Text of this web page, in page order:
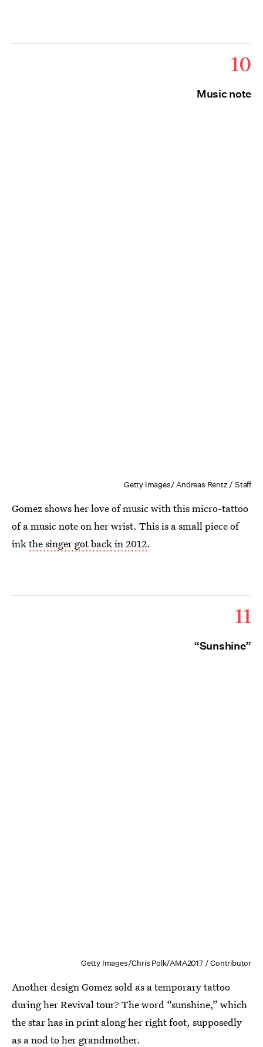
10
Music note
Getty Images/ Andreas Rentz / Staff
Gomez shows her love of music with this micro-tattoo
of a music note on her wrist. This is a small piece of
inkthe singer got back in 2012.
11
“Sunshine”
Getty Images/Chris Polk/AMA2017 / Contributor
Another design Gomez sold as a temporary tattoo
during her Revival tour? The word “sunshine,” which
the star has in print along her right foot, supposedly
as a nod to her grandmother.